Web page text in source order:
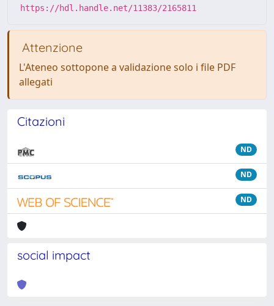
https://hdl.handle.net/11383/2165811
Attenzione
L'Ateneo sottopone a validazione solo i file PDF
allegati
Citazioni
ND
ND
ND
social impact